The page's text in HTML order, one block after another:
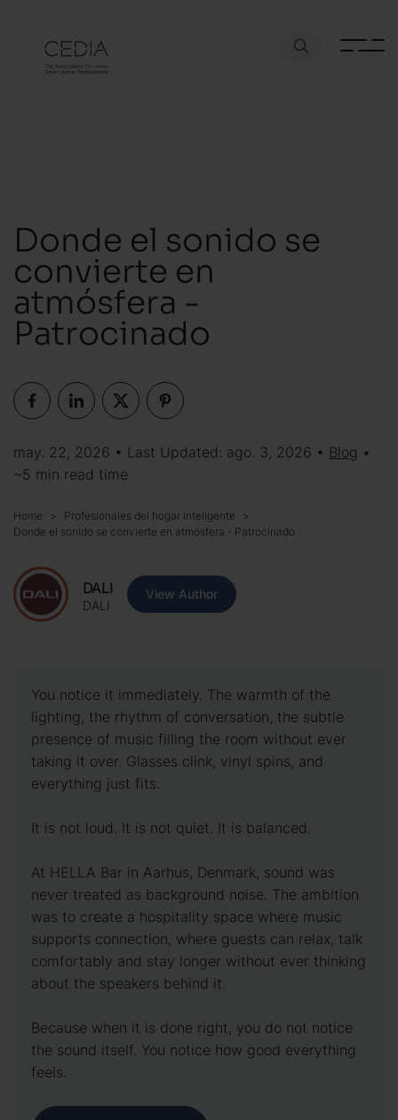
Donde el sonido se
convierte en
atmósfera -
Patrocinado
may. 22, 2026 • Last Updated: ago. 3, 2026 • Blog •
~5 min read time
Home
Profesionales del hogar inteligente
Donde el sonido se convierte en atmósfera - Patrocinado
DALI
DALI
View Author
You notice it immediately. The warmth of the
lighting, the rhythm of conversation, the subtle
presence of music filling the room without ever
taking it over. Glasses clink, vinyl spins, and
everything just fits.
It is not loud. It is not quiet. It is balanced.
At HELLA Bar in Aarhus, Denmark, sound was
never treated as background noise. The ambition
was to create a hospitality space where music
supports connection, where guests can relax, talk
comfortably and stay longer without ever thinking
about the speakers behind it.
Because when it is done right, you do not notice
the sound itself. You notice how good everything
feels.